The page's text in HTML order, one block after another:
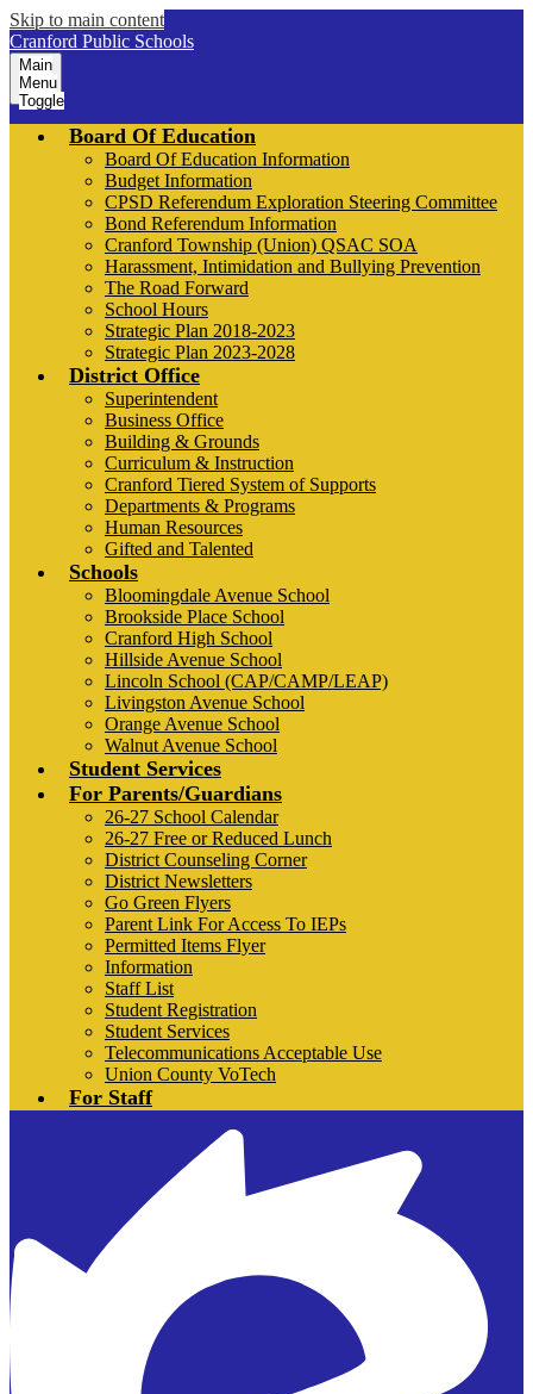
Skip to main content
Cranford Public Schools
Main
Menu
Toggle
Board Of Education
Board Of Education Information
Budget Information
CPSD Referendum Exploration Steering Committee
Bond Referendum Information
Cranford Township (Union) QSAC SOA
Harassment, Intimidation and Bullying Prevention
The Road Forward
School Hours
Strategic Plan 2018-2023
Strategic Plan 2023-2028
District Office
Superintendent
Business Office
Building & Grounds
Curriculum & Instruction
Cranford Tiered System of Supports
Departments & Programs
Human Resources
Gifted and Talented
Schools
Bloomingdale Avenue School
Brookside Place School
Cranford High School
Hillside Avenue School
Lincoln School (CAP/CAMP/LEAP)
Livingston Avenue School
Orange Avenue School
Walnut Avenue School
Student Services
For Parents/Guardians
26-27 School Calendar
26-27 Free or Reduced Lunch
District Counseling Corner
District Newsletters
Go Green Flyers
Parent Link For Access To IEPs
Permitted Items Flyer
Information
Staff List
Student Registration
Student Services
Telecommunications Acceptable Use
Union County VoTech
For Staff